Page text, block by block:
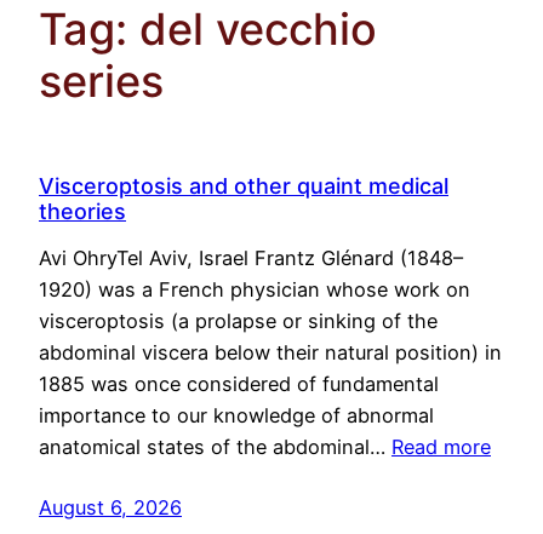
Tag: del vecchio
series
Visceroptosis and other quaint medical
theories
Avi OhryTel Aviv, Israel Frantz Glénard (1848–
1920) was a French physician whose work on
visceroptosis (a prolapse or sinking of the
abdominal viscera below their natural position) in
1885 was once considered of fundamental
importance to our knowledge of abnormal
anatomical states of the abdominal… Read more
August 6, 2026